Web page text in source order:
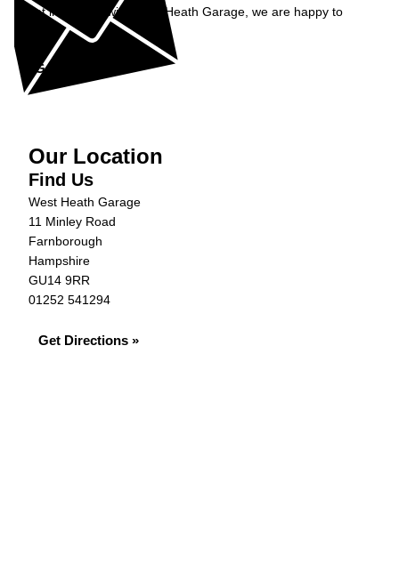
Get in contact with West Heath Garage, we are happy to
Get in Touch »
Our Location
Find Us
West Heath Garage
11 Minley Road
Farnborough
Hampshire
GU14 9RR
01252 541294
Get Directions »